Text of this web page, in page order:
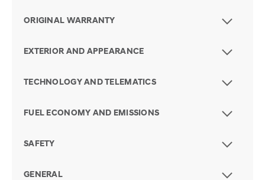
ORIGINAL WARRANTY
EXTERIOR AND APPEARANCE
TECHNOLOGY AND TELEMATICS
FUEL ECONOMY AND EMISSIONS
SAFETY
GENERAL